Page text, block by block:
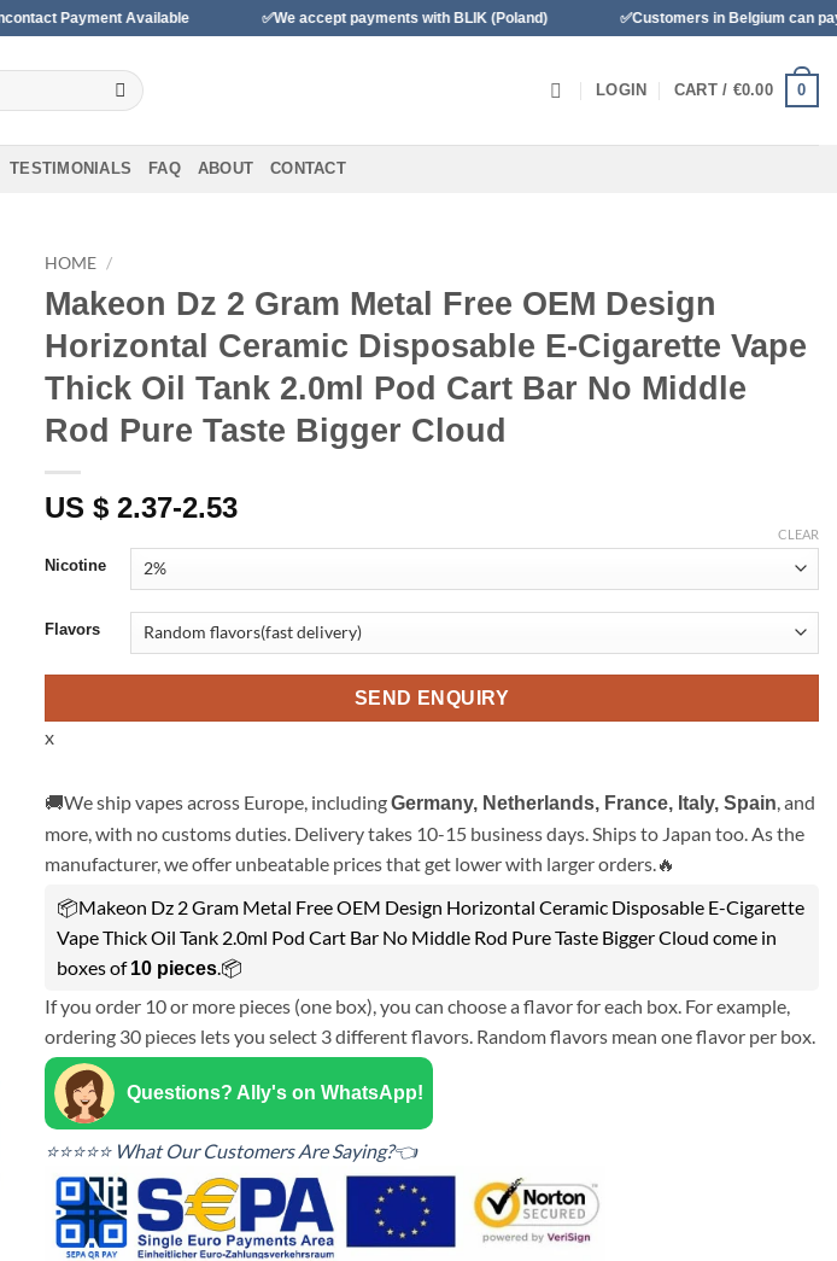
Available ✅We accept payments with BLIK (Poland) ✅Customers in Belgium can pay with
LOGIN CART / €0.00 0
TESTIMONIALS FAQ ABOUT CONTACT
HOME /
Makeon Dz 2 Gram Metal Free OEM Design
Horizontal Ceramic Disposable E-Cigarette Vape
Thick Oil Tank 2.0ml Pod Cart Bar No Middle
Rod Pure Taste Bigger Cloud
US $ 2.37-2.53
Nicotine
Flavors
CLEAR
SEND ENQUIRY
x
🚚We ship vapes across Europe, includingGermany, Netherlands, France, Italy, Spain , and
more, with no customs duties. Delivery takes 10-15 business days. Ships to Japan too. As the
manufacturer, we offer unbeatable prices that get lower with larger orders.🔥
📦Makeon Dz 2 Gram Metal Free OEM Design Horizontal Ceramic Disposable E-Cigarette
Vape Thick Oil Tank 2.0ml Pod Cart Bar No Middle Rod Pure Taste Bigger Cloud come in
boxes of10 pieces .📦
If you order 10 or more pieces (one box), you can choose a flavor for each box. For example,
ordering 30 pieces lets you select 3 different flavors. Random flavors mean one flavor per box.
Questions? Ally's on WhatsApp!
⭐⭐⭐⭐⭐ What Our Customers Are Saying?👈